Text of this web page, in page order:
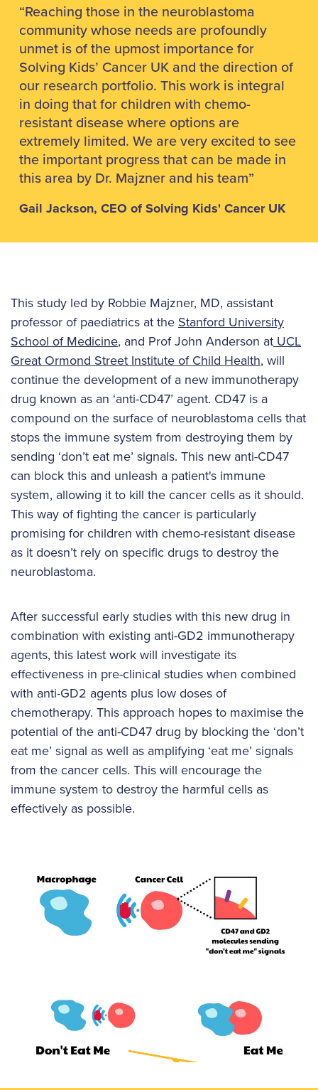
“Reaching those in the neuroblastoma
community whose needs are profoundly
unmet is of the upmost importance for
Solving Kids’ Cancer UK and the direction of
our research portfolio. This work is integral
in doing that for children with chemo-
resistant disease where options are
extremely limited. We are very excited to see
the important progress that can be made in
this area by Dr. Majzner and his team”
Gail Jackson, CEO of Solving Kids' Cancer UK
This study led by Robbie Majzner, MD, assistant
professor of paediatrics at the Stanford University
School of Medicine, and Prof John Anderson atUCL
Great Ormond Street Institute of Child Health, will
continue the development of a new immunotherapy
drug known as an ‘anti-CD47’ agent. CD47 is a
compound on the surface of neuroblastoma cells that
stops the immune system from destroying them by
sending ‘don’t eat me’ signals. This new anti-CD47
can block this and unleash a patient's immune
system, allowing it to kill the cancer cells as it should.
This way of fighting the cancer is particularly
promising for children with chemo-resistant disease
as it doesn’t rely on specific drugs to destroy the
neuroblastoma.
After successful early studies with this new drug in
combination with existing anti-GD2 immunotherapy
agents, this latest work will investigate its
effectiveness in pre-clinical studies when combined
with anti-GD2 agents plus low doses of
chemotherapy. This approach hopes to maximise the
potential of the anti-CD47 drug by blocking the ‘don’t
eat me’ signal as well as amplifying ‘eat me’ signals
from the cancer cells. This will encourage the
immune system to destroy the harmful cells as
effectively as possible.